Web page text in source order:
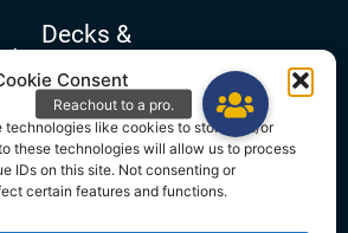
Consent
like cookies to store and/or
these technologies will allow us to process
IDs on this site. Not consenting or
certain features and functions.
Decks &
Patios